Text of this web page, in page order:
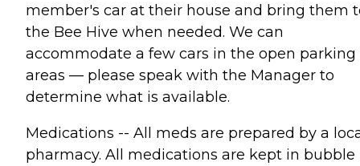
member's car at their house and bring them
the Bee Hive when needed. We can
accommodate a few cars in the open parking
areas — please speak with the Manager to
determine what is available.
Medications -- All meds are prepared by a
pharmacy. All medications are kept in bubble